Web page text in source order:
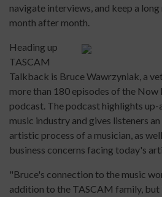
navigate interviews, and keep a
month after month.
Heading up
TASCAM
Talkback is Bruce Wawrzyniak, a
more than 180 episodes of the
podcast. The podcast highlights
music industry and gives listeners
artistic process of a musician, as
business concerns facing today's
"Bruce's connection to the music
addition to the TASCAM family, but